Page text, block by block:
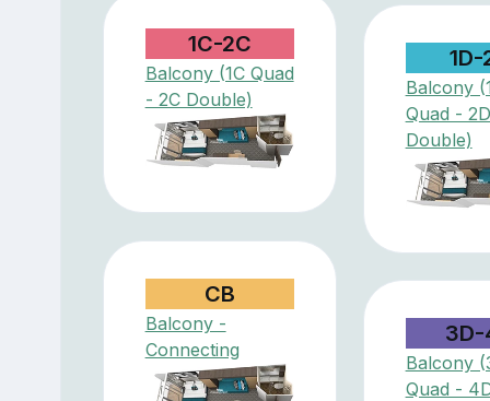
1C-2C
Balcony (1C Quad
- 2C Double)
1D-
Balcony
Quad - 2D
Double)
CB
Balcony -
Connecting
3D-
Balcony
Quad -